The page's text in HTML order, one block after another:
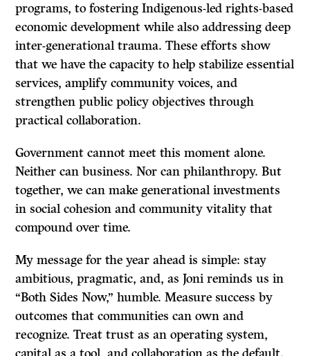
programs, to fostering Indigenous-led rights-based
economic development while also addressing deep
inter-generational trauma. These efforts show
that we have the capacity to help stabilize essential
services, amplify community voices, and
strengthen public policy objectives through
practical collaboration.
Government cannot meet this moment alone.
Neither can business. Nor can philanthropy. But
together, we can make generational investments
in social cohesion and community vitality that
compound over time.
My message for the year ahead is simple: stay
ambitious, pragmatic, and, as Joni reminds us in
“Both Sides Now,” humble. Measure success by
outcomes that communities can own and
recognize. Treat trust as an operating system,